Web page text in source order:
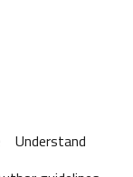
Understand